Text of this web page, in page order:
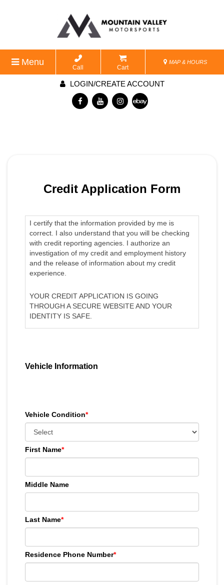
Menu
Call Cart
MAP & HOURS
LOGIN/CREATE ACCOUNT
Credit Application Form
I certify that the information provided by me is
correct. I also understand that you will be checking
with credit reporting agencies. I authorize an
investigation of my credit and employment history
and the release of information about my credit
experience.
YOUR CREDIT APPLICATION IS GOING
THROUGH A SECURE WEBSITE AND YOUR
IDENTITY IS SAFE.
Vehicle Information
Vehicle Condition*
First Name*
Middle Name
Last Name*
Residence Phone Number*